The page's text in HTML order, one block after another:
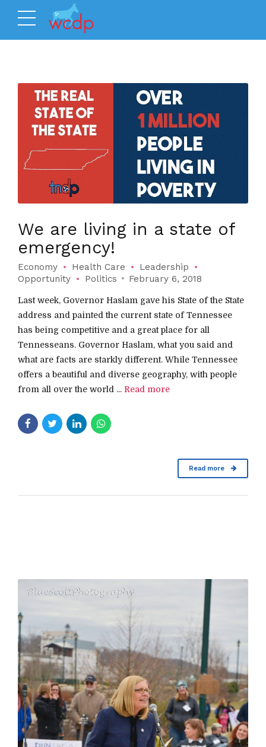
We are living in a state of
emergency!
Economy Health Care
Leadership
Opportunity
Politics February 6, 2018
Last week, Governor Haslam gave his State of the State
address and painted the current state of Tennessee
has being competitive and a great place for all
Tennesseans. Governor Haslam, what you said and
what are facts are starkly different. While Tennessee
offers a beautiful and diverse geography, with people
from all over the world ... Read more
Read more